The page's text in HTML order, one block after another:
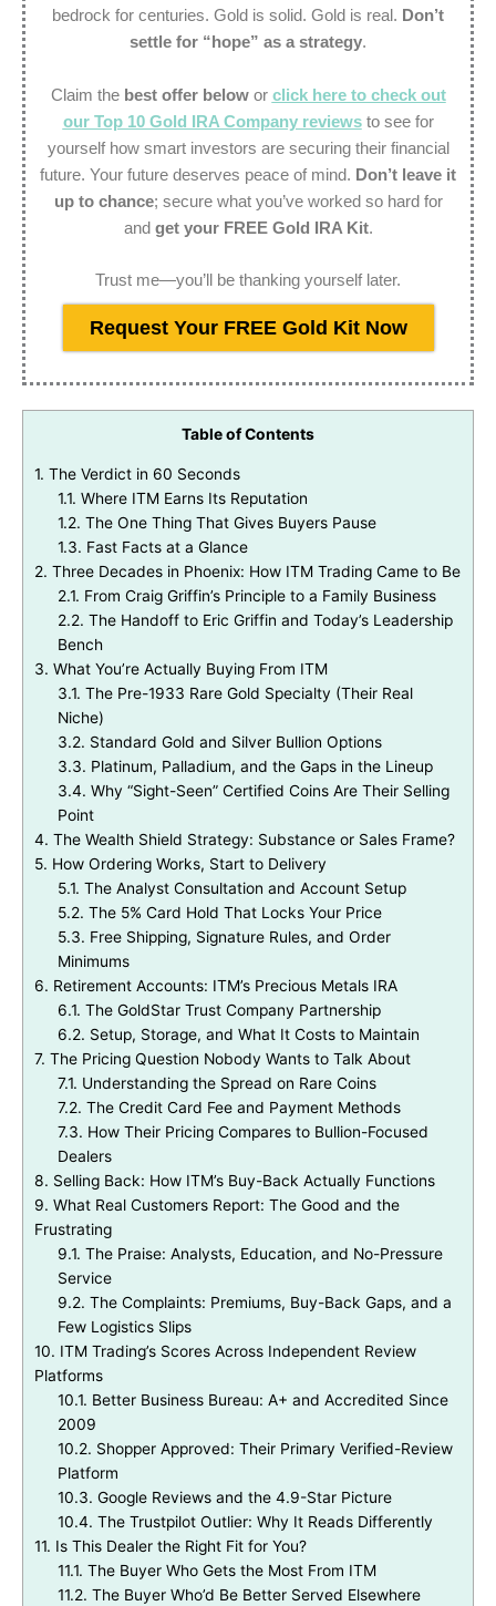
bedrock for centuries. Gold is solid. Gold is real. Don’t
settle for “hope” as a strategy.
Claim the best offer belowor click here to check out
our Top 10 Gold IRA Company reviewsto see for
yourself how smart investors are securing their financial
future. Your future deserves peace of mind. Don’t leave it
up to chance; secure what you’ve worked so hard for
and get your FREE Gold IRA Kit.
Trust me—you’ll be thanking yourself later.
Request Your FREE Gold Kit Now
Table of Contents
1. The Verdict in 60 Seconds
1.1. Where ITM Earns Its Reputation
1.2. The One Thing That Gives Buyers Pause
1.3. Fast Facts at a Glance
2. Three Decades in Phoenix: How ITM Trading Came to Be
2.1. From Craig Griffin’s Principle to a Family Business
2.2. The Handoff to Eric Griffin and Today’s Leadership
Bench
3. What You’re Actually Buying From ITM
3.1. The Pre-1933 Rare Gold Specialty (Their Real
Niche)
3.2. Standard Gold and Silver Bullion Options
3.3. Platinum, Palladium, and the Gaps in the Lineup
3.4. Why “Sight-Seen” Certified Coins Are Their Selling
Point
4. The Wealth Shield Strategy: Substance or Sales Frame?
5. How Ordering Works, Start to Delivery
5.1. The Analyst Consultation and Account Setup
5.2. The 5% Card Hold That Locks Your Price
5.3. Free Shipping, Signature Rules, and Order
Minimums
6. Retirement Accounts: ITM’s Precious Metals IRA
6.1. The GoldStar Trust Company Partnership
6.2. Setup, Storage, and What It Costs to Maintain
7. The Pricing Question Nobody Wants to Talk About
7.1. Understanding the Spread on Rare Coins
7.2. The Credit Card Fee and Payment Methods
7.3. How Their Pricing Compares to Bullion-Focused
Dealers
8. Selling Back: How ITM’s Buy-Back Actually Functions
9. What Real Customers Report: The Good and the
Frustrating
9.1. The Praise: Analysts, Education, and No-Pressure
Service
9.2. The Complaints: Premiums, Buy-Back Gaps, and a
Few Logistics Slips
10. ITM Trading’s Scores Across Independent Review
Platforms
10.1. Better Business Bureau: A+ and Accredited Since
2009
10.2. Shopper Approved: Their Primary Verified-Review
Platform
10.3. Google Reviews and the 4.9-Star Picture
10.4. The Trustpilot Outlier: Why It Reads Differently
11. Is This Dealer the Right Fit for You?
11.1. The Buyer Who Gets the Most From ITM
11.2. The Buyer Who’d Be Better Served Elsewhere